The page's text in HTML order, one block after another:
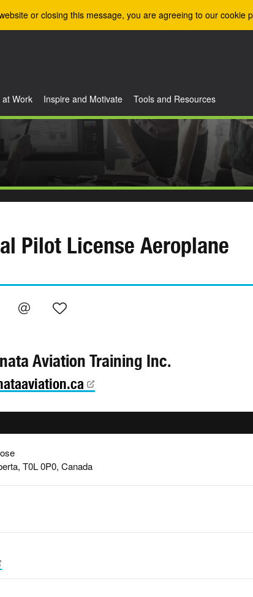
or closing this message, you are agreeing to our cookie
Work Inspire and Motivate Tools and Resources
Pilot License Aeroplane
Aviation Training Inc.
T0L 0P0, Canada